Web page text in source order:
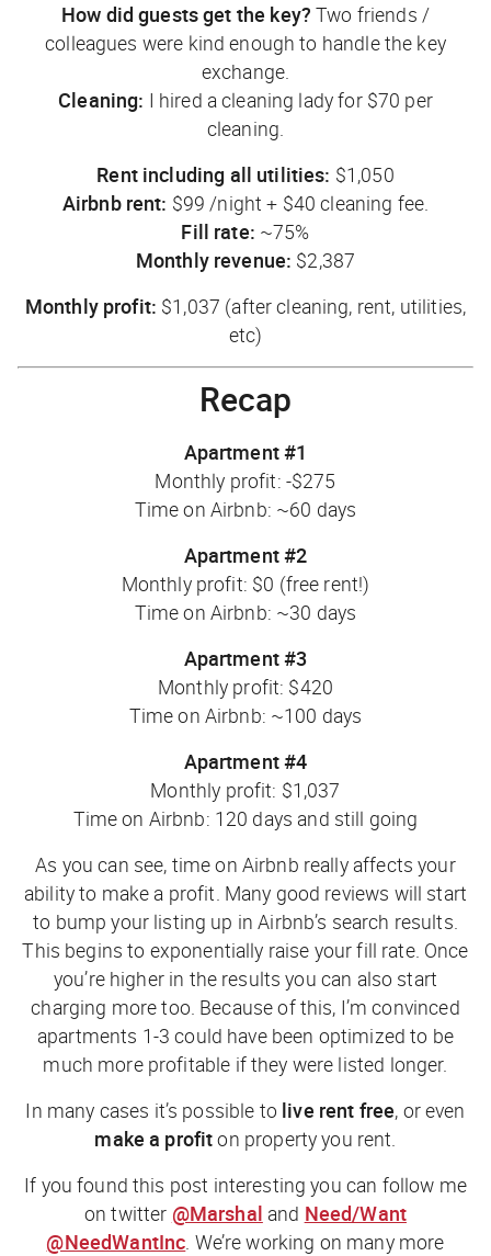
How did guests get the key? Two friends /
colleagues were kind enough to handle the key
exchange.
Cleaning: I hired a cleaning lady for $70 per
cleaning.
Rent including all utilities: $1,050
Airbnb rent: $99 /night + $40 cleaning fee.
Fill rate: ~75%
Monthly revenue: $2,387
Monthly profit: $1,037 (after cleaning, rent, utilities,
etc)
Recap
Apartment #1
Monthly profit: -$275
Time on Airbnb: ~60 days
Apartment #2
Monthly profit: $0 (free rent!)
Time on Airbnb: ~30 days
Apartment #3
Monthly profit: $420
Time on Airbnb: ~100 days
Apartment #4
Monthly profit: $1,037
Time on Airbnb: 120 days and still going
As you can see, time on Airbnb really affects your
ability to make a profit. Many good reviews will start
to bump your listing up in Airbnb’s search results.
This begins to exponentially raise your fill rate. Once
you’re higher in the results you can also start
charging more too. Because of this, I’m convinced
apartments 1-3 could have been optimized to be
much more profitable if they were listed longer.
In many cases it’s possible to live rent free, or even
make a profiton property you rent.
If you found this post interesting you can follow me
on twitter @Marshal and Need/Want
@NeedWantInc. We’re working on many more